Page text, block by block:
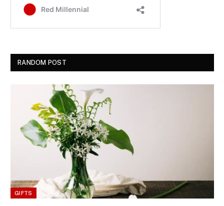
RANDOM POST
GIFTS